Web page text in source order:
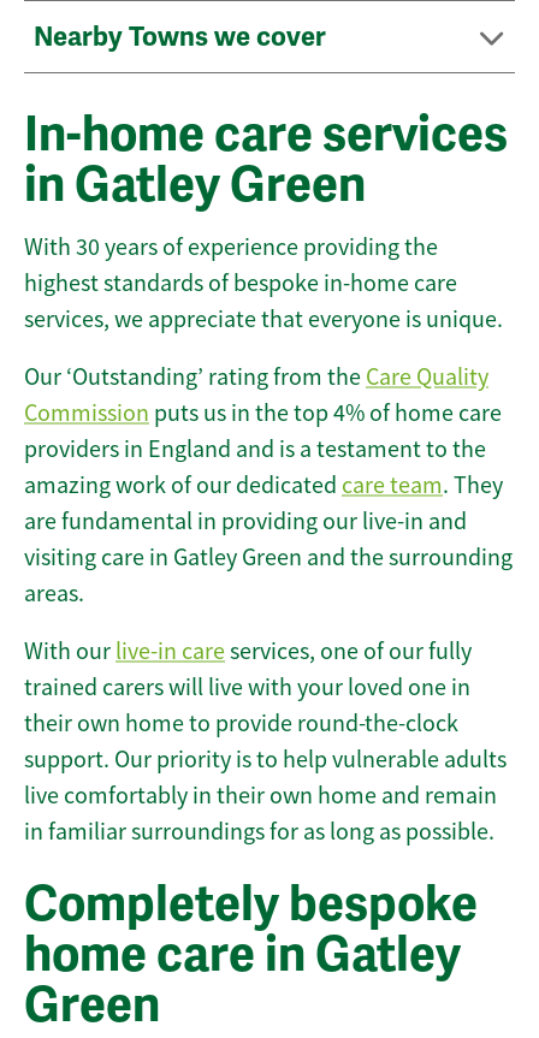
Nearby Towns we cover
In-home care services
in Gatley Green
With 30 years of experience providing the
highest standards of bespoke in-home care
services, we appreciate that everyone is unique.
Our ‘Outstanding’ rating from the Care Quality
Commission puts us in the top 4% of home care
providers in England and is a testament to the
amazing work of our dedicated care team. They
are fundamental in providing our live-in and
visiting care in Gatley Green and the surrounding
areas.
With our live-in careservices, one of our fully
trained carers will live with your loved one in
their own home to provide round-the-clock
support. Our priority is to help vulnerable adults
live comfortably in their own home and remain
in familiar surroundings for as long as possible.
Completely bespoke
home care in Gatley
Green